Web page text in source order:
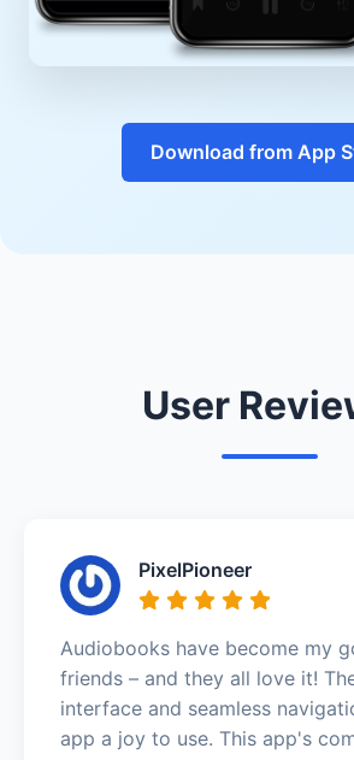
Download from App
User
PixelPioneer
Audiobooks have become my
friends – and they all love it!
interface and seamless
app a joy to use. This app's